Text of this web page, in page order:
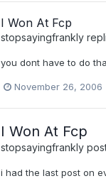
I Won At Fcp
stopsayingfrankly
you dont have to do
November 26, 2006
I Won At Fcp
stopsayingfrankly
i had the last post on